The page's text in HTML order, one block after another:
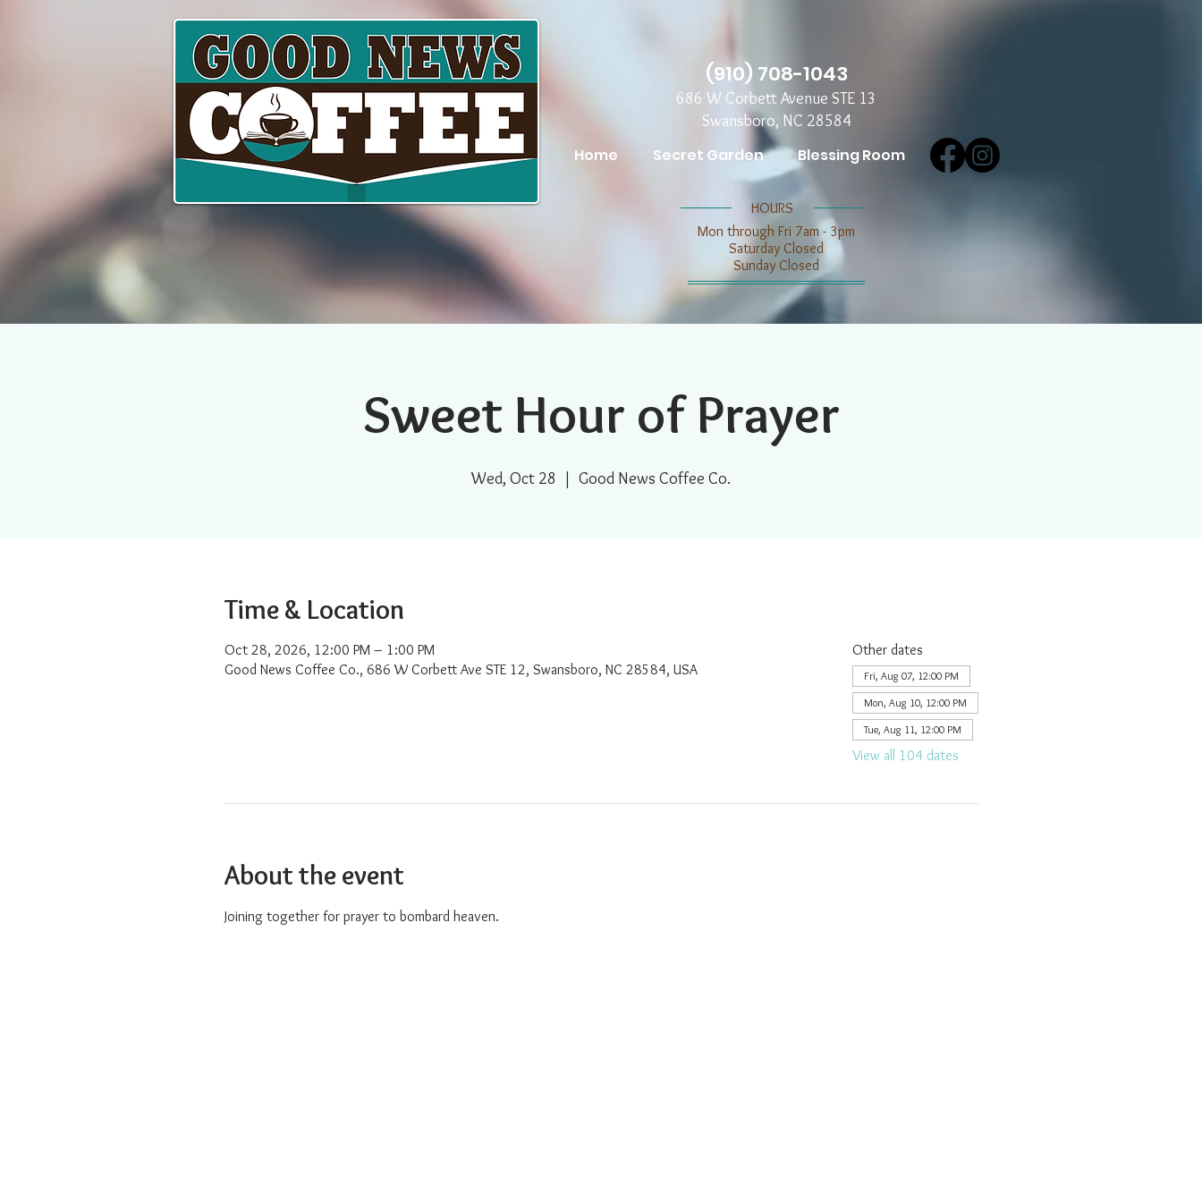
Home Secret Garden Blessing Room
​​HOURS
Mon through Fri 7am - 3pm
​​Saturday Closed
​Sunday Closed
(910) 708-1043
686 W Corbett Avenue STE 13
Swansboro, NC 28584
Sweet Hour of Prayer
Wed, Oct 28
  |
Good News Coffee Co.
Time & Location
Oct 28, 2026, 12:00 PM – 1:00 PM
Good News Coffee Co., 686 W Corbett Ave STE 12, Swansboro, NC 28584, USA
Other dates
Fri, Aug 07, 12:00 PM
Mon, Aug 10, 12:00 PM
Tue, Aug 11, 12:00 PM
View all 104 dates
About the event
Joining together for prayer to bombard heaven.